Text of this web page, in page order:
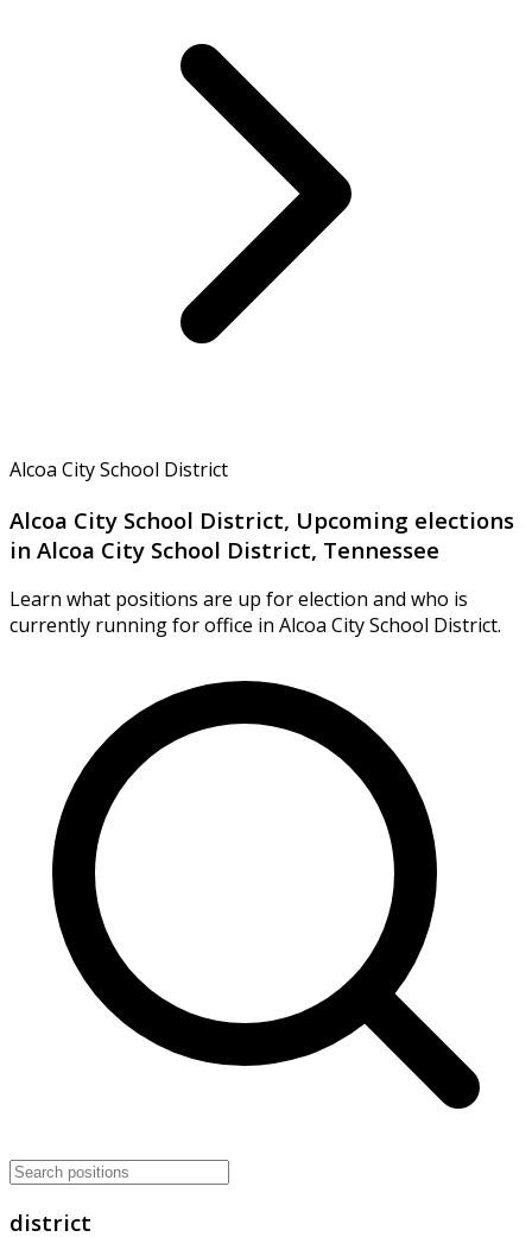
Alcoa City School District
Alcoa City School District, Upcoming elections
in Alcoa City School District, Tennessee
Learn what positions are up for election and who is
currently running for office in Alcoa City School District.
district